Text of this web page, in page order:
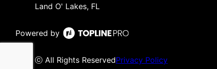
Land O' Lakes, FL
Powered by
ⓒ All Rights ReservedPrivacy Policy